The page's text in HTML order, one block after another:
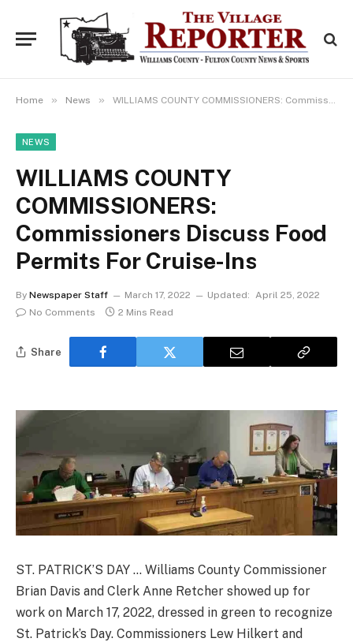
Home » News » WILLIAMS COUNTY COMMISSIONERS: Commissioners Discuss Food Permits For Cruise-Ins
NEWS
WILLIAMS COUNTY
COMMISSIONERS:
Commissioners Discuss Food
Permits For Cruise-Ins
By Newspaper Staff March 17, 2022 Updated: April 25, 2022
No Comments
2 Mins Read
Share
ST. PATRICK’S DAY … Williams County Commissioner
Brian Davis and Clerk Anne Retcher showed up for
work on March 17, 2022, dressed in green to recognize
St. Patrick’s Day. Commissioners Lew Hilkert and